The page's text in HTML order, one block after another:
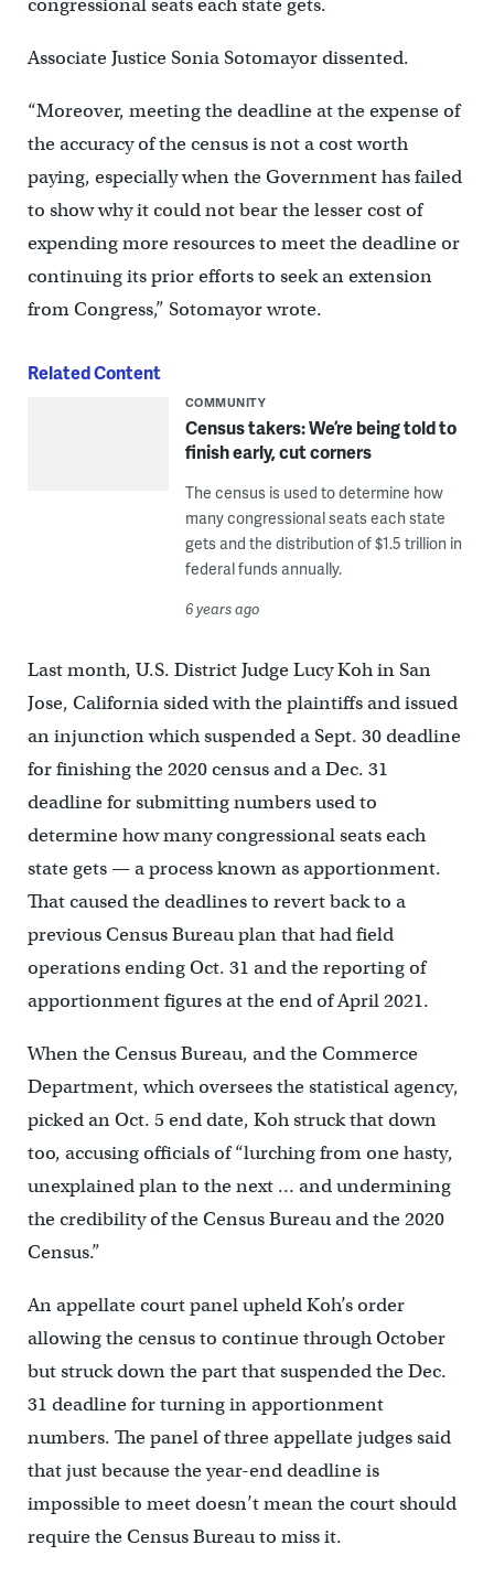
congressional seats each state gets.
Associate Justice Sonia Sotomayor dissented.
“Moreover, meeting the deadline at the expense of
the accuracy of the census is not a cost worth
paying, especially when the Government has failed
to show why it could not bear the lesser cost of
expending more resources to meet the deadline or
continuing its prior efforts to seek an extension
from Congress,” Sotomayor wrote.
Related Content
COMMUNITY
Census takers: We’re being told to
finish early, cut corners
The census is used to determine how
many congressional seats each state
gets and the distribution of $1.5 trillion in
federal funds annually.
6 years ago
Last month, U.S. District Judge Lucy Koh in San
Jose, California sided with the plaintiffs and issued
an injunction which suspended a Sept. 30 deadline
for finishing the 2020 census and a Dec. 31
deadline for submitting numbers used to
determine how many congressional seats each
state gets — a process known as apportionment.
That caused the deadlines to revert back to a
previous Census Bureau plan that had field
operations ending Oct. 31 and the reporting of
apportionment figures at the end of April 2021.
When the Census Bureau, and the Commerce
Department, which oversees the statistical agency,
picked an Oct. 5 end date, Koh struck that down
too, accusing officials of “lurching from one hasty,
unexplained plan to the next … and undermining
the credibility of the Census Bureau and the 2020
Census.”
An appellate court panel upheld Koh’s order
allowing the census to continue through October
but struck down the part that suspended the Dec.
31 deadline for turning in apportionment
numbers. The panel of three appellate judges said
that just because the year-end deadline is
impossible to meet doesn’t mean the court should
require the Census Bureau to miss it.